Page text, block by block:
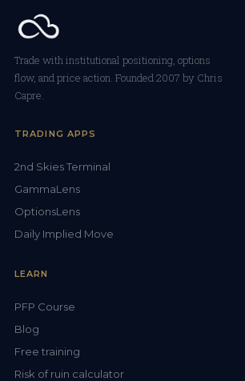
Trade with institutional positioning, options
flow, and price action. Founded 2007 by Chris
Capre.
TRADING APPS
2nd Skies Terminal
GammaLens
OptionsLens
Daily Implied Move
LEARN
PFP Course
Blog
Free training
Risk of ruin calculator